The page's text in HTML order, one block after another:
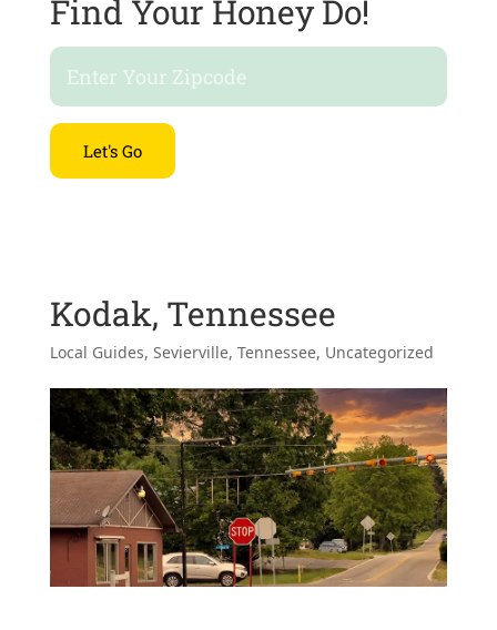
Find Your Honey Do!
Let's Go
Kodak, Tennessee
Local Guides, Sevierville, Tennessee, Uncategorized